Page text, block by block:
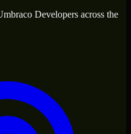
Developers across the